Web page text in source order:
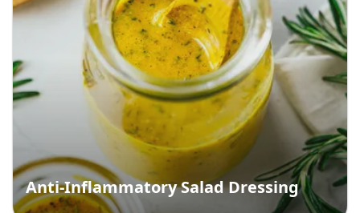
Anti-Inflammatory Salad Dressing